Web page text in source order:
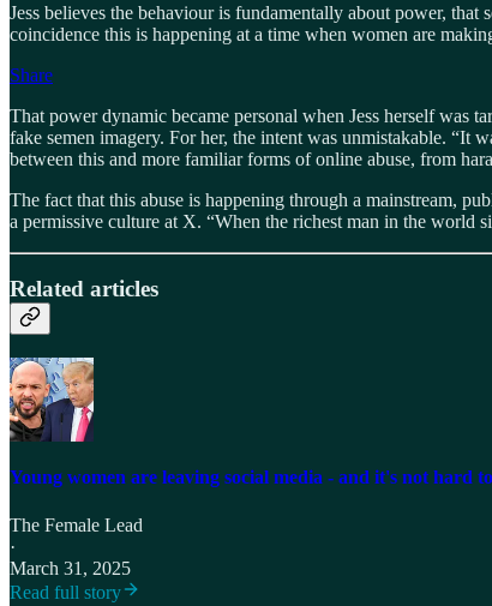
Jess believes the behaviour is fundamentally about power,
coincidence this is happening at a time when women are
Share
That power dynamic became personal when Jess herself was
fake semen imagery. For her, the intent was unmistakable. “It
between this and more familiar forms of online abuse, from
The fact that this abuse is happening through a mainstream,
a permissive culture at X. “When the richest man in the world
Related articles
Young women are leaving social media - and it's not hard
The Female Lead
·
March 31, 2025
Read full story